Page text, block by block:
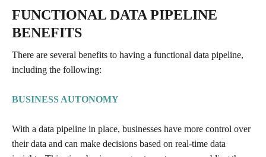
FUNCTIONAL DATA PIPELINE
BENEFITS
There are several benefits to having a functional data pipeline,
including the following:
BUSINESS AUTONOMY
With a data pipeline in place, businesses have more control over
their data and can make decisions based on real-time data